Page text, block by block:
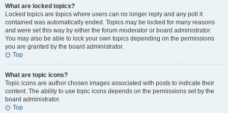
What are locked topics?
Locked topics are topics where users can no longer reply and any poll it
contained was automatically ended. Topics may be locked for many reasons
and were set this way by either the forum moderator or board administrator.
You may also be able to lock your own topics depending on the permissions
you are granted by the board administrator.
Top
What are topic icons?
Topic icons are author chosen images associated with posts to indicate their
content. The ability to use topic icons depends on the permissions set by the
board administrator.
Top